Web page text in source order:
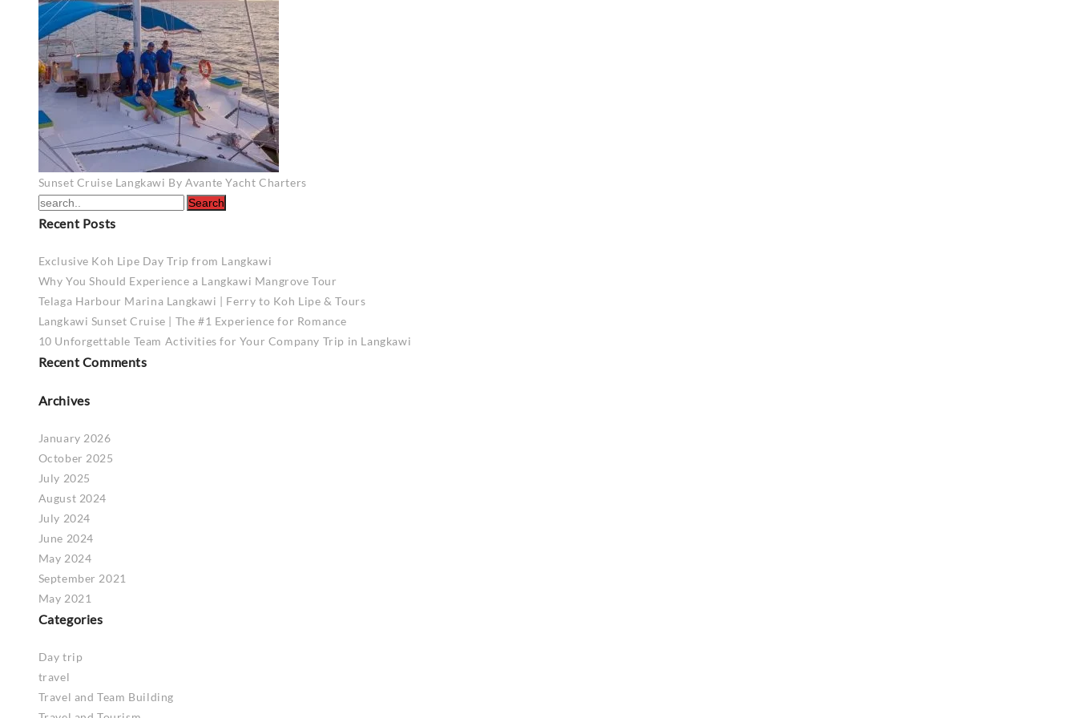
Post
navigation
Sunset Cruise Langkawi By Avante Yacht Charters
Recent Posts
Exclusive Koh Lipe Day Trip from Langkawi
Why You Should Experience a Langkawi Mangrove Tour
Telaga Harbour Marina Langkawi | Ferry to Koh Lipe & Tours
Langkawi Sunset Cruise | The #1 Experience for Romance
10 Unforgettable Team Activities for Your Company Trip in Langkawi
Recent Comments
Archives
January 2026
October 2025
July 2025
August 2024
July 2024
June 2024
May 2024
September 2021
May 2021
Categories
Day trip
travel
Travel and Team Building